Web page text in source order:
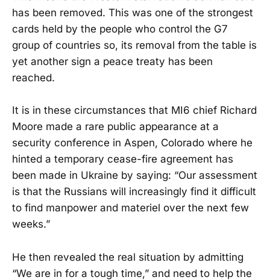
has been removed. This was one of the strongest
cards held by the people who control the G7
group of countries so, its removal from the table is
yet another sign a peace treaty has been
reached.
It is in these circumstances that MI6 chief Richard
Moore made a rare public appearance at a
security conference in Aspen, Colorado where he
hinted a temporary cease-fire agreement has
been made in Ukraine by saying: “Our assessment
is that the Russians will increasingly find it difficult
to find manpower and materiel over the next few
weeks.”
He then revealed the real situation by admitting
“We are in for a tough time,” and need to help the